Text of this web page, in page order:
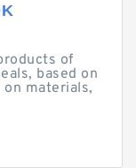
of
based on
materials,